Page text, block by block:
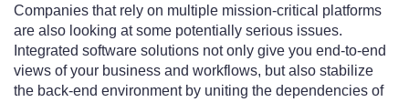
Companies that rely on multiple mission-critical platforms
are also looking at some potentially serious issues.
Integrated software solutions not only give you end-to-end
views of your business and workflows, but also stabilize
the back-end environment by uniting the dependencies of